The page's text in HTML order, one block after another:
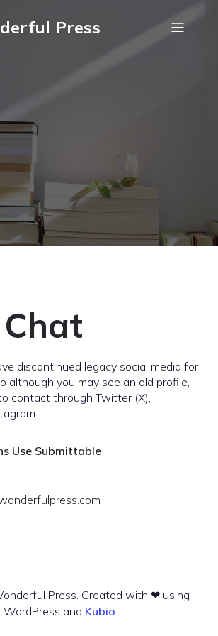
Press
Chat
discontinued legacy social media for
although you may see an old profile,
contact through Twitter (X),
Use Submittable
Press. Created with ❤ using
WordPress and Kubio